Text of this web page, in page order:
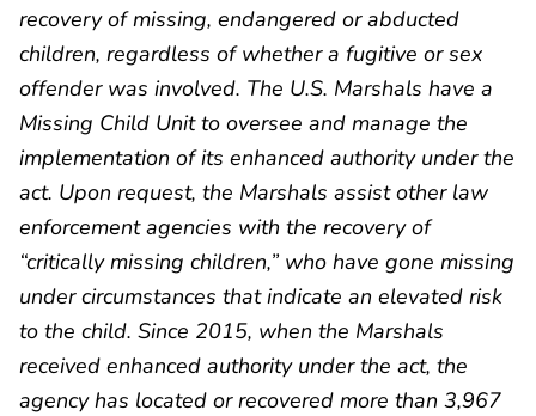
recovery of missing, endangered or abducted
children, regardless of whether a fugitive or sex
offender was involved. The U.S. Marshals have a
Missing Child Unit to oversee and manage the
implementation of its enhanced authority under the
act. Upon request, the Marshals assist other law
enforcement agencies with the recovery of
“critically missing children,” who have gone missing
under circumstances that indicate an elevated risk
to the child. Since 2015, when the Marshals
received enhanced authority under the act, the
agency has located or recovered more than 3,967